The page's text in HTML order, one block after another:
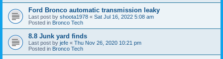
Ford Bronco automatic transmission leaky
Last post by shoota1978 « Sat Jul 16, 2022 5:08 am
Posted in Bronco Tech
8.8 Junk yard finds
Last post by jefe « Thu Nov 26, 2020 10:21 pm
Posted in Bronco Tech